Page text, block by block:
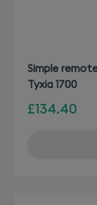
Simple
Tyxia 1700
£134.40